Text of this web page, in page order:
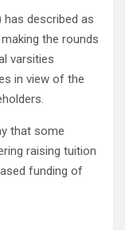
has described as
the rounds
varsities
in view of the
that some
raising tuition
funding of